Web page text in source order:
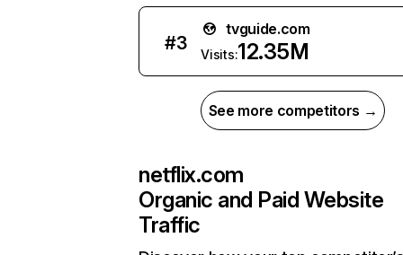
#3
tvguide.com
Visits:12.35M
See more competitors →
netflix.com
Organic and Paid Website
Traffic